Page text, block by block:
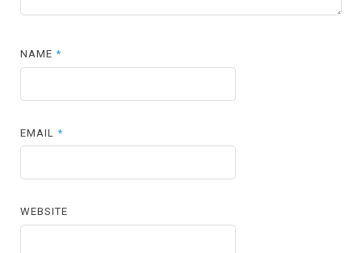
NAME*
EMAIL*
WEBSITE